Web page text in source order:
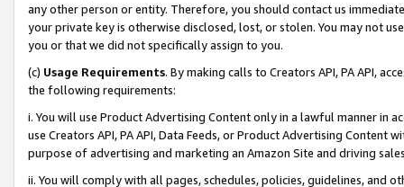
any other person or entity. Therefore, you should contact us
your private key is otherwise disclosed, lost, or stolen. You may not
you or that we did not specifically assign to you.
(c) Usage Requirements. By making calls to Creators API, PA API,
the following requirements:
i. You will use Product Advertising Content only in a lawful manner in
use Creators API, PA API, Data Feeds, or Product Advertising
purpose of advertising and marketing an Amazon Site and driving
ii. You will comply with all pages, schedules, policies, guidelines, and